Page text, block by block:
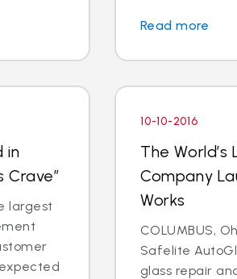
Read more
in
Crave”
largest
10-10-2016
The
Company
Works
COLUMBUS,
Safelite
glass repair